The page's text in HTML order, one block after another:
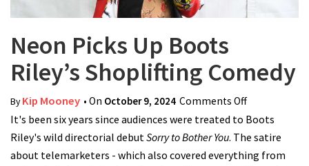
Neon Picks Up Boots
Riley’s Shoplifting Comedy
ByKip Mooney • On October 9, 2024 Comments Offon Neon
Picks Up
Boots Riley’s
Shoplifting
It's been six years since audiences were treated to Boots
Riley's wild directorial debut Sorry to Bother You. The satire
about telemarketers - which also covered everything from